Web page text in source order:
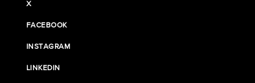
X
FACEBOOK
INSTAGRAM
LINKEDIN